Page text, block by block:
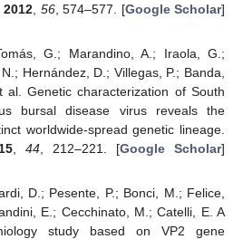
2012 56, 574–577. [Google Scholar]
G.; Marandino, A.; Iraola, G.;
Hernández, D.; Villegas, P.; Banda,
al. Genetic characterization of South
bursal disease virus reveals the
worldwide-spread genetic lineage.
, 44, 212–221. [Google Scholar]
D.; Pesente, P.; Bonci, M.; Felice,
E.; Cecchinato, M.; Catelli, E. A
study based on VP2 gene